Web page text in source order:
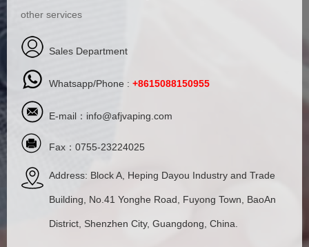
other services
Sales Department
Whatsapp/Phone : +8615088150955
E-mail： info@afjvaping.com
Fax：0755-23224025
Address: Block A, Heping Dayou Industry and Trade
Building, No.41 Yonghe Road, Fuyong Town, BaoAn
District, Shenzhen City, Guangdong, China.